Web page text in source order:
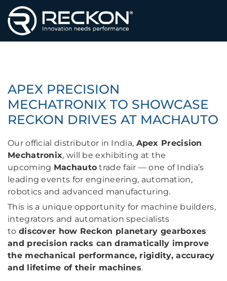
APEX PRECISION
MECHATRONIX TO SHOWCASE
RECKON DRIVES AT MACHAUTO
Our official distributor in India, Apex Precision
Mechatronix, will be exhibiting at the
upcoming Machauto trade fair — one of India’s
leading events for engineering, automation,
robotics and advanced manufacturing.
This is a unique opportunity for machine builders,
integrators and automation specialists
to discover how Reckon planetary gearboxes
and precision racks can dramatically improve
the mechanical performance, rigidity, accuracy
and lifetime of their machines.